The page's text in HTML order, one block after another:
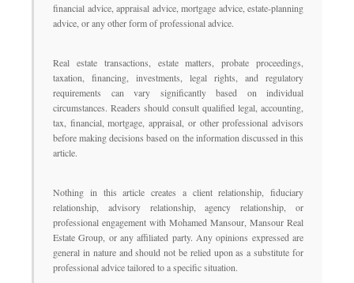
financial advice, appraisal advice, mortgage advice, estate-planning
advice, or any other form of professional advice.
Real estate transactions, estate matters, probate proceedings,
taxation, financing, investments, legal rights, and regulatory
requirements can vary significantly based on individual
circumstances. Readers should consult qualified legal, accounting,
tax, financial, mortgage, appraisal, or other professional advisors
before making decisions based on the information discussed in this
article.
Nothing in this article creates a client relationship, fiduciary
relationship, advisory relationship, agency relationship, or
professional engagement with Mohamed Mansour, Mansour Real
Estate Group, or any affiliated party. Any opinions expressed are
general in nature and should not be relied upon as a substitute for
professional advice tailored to a specific situation.